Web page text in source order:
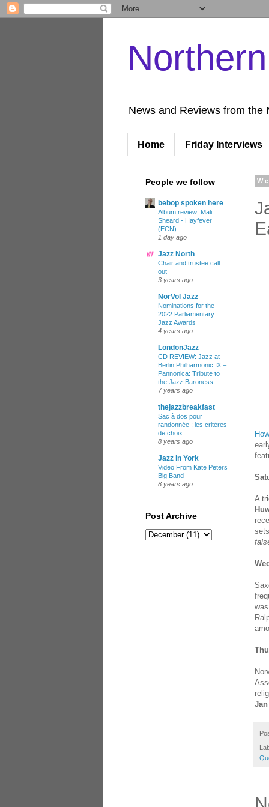
News and Reviews from the
Home Friday Interviews
A
People we follow
bebop spoken here
Album review: Mali
Sheard - Hayfever
(ECN)
1 day ago
Jazz North
Chair and trustee call
out
3 years ago
NorVol Jazz
Nominations for the
2022 Parliamentary
Jazz Awards
4 years ago
LondonJazz
CD REVIEW: Jazz at
Berlin Philharmonic IX –
Pannonica: Tribute to
the Jazz Baroness
7 years ago
thejazzbreakfast
Sac à dos pour
randonnée : les critères
de choix
8 years ago
Jazz in York
Video From Kate Peters
Big Band
8 years ago
Post Archive